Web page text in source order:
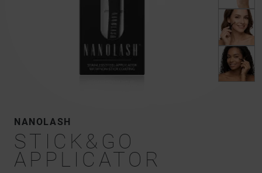
NANOLASH
STICK&GO
APPLICATOR